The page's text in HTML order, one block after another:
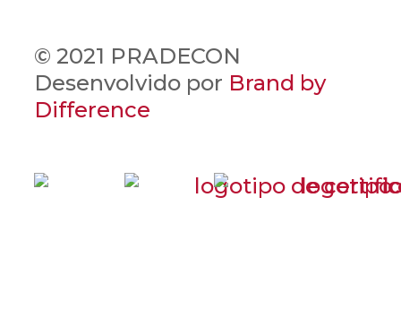
© 2021 PRADECON
Desenvolvido por Brand by
Difference